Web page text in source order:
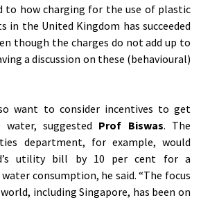
to how charging for the use of plastic
in the United Kingdom has succeeded
though the charges do not add up to
a discussion on these (behavioural)
want to consider incentives to get
suggested Prof Biswas. The
department, for example, would
utility bill by 10 per cent for a
consumption, he said. “The focus
including Singapore, has been on